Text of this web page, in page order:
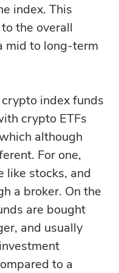
index. This
the overall
mid to long-term
index funds
crypto ETFs
although
For one,
like stocks, and
a broker. On the
are bought
and usually
to a